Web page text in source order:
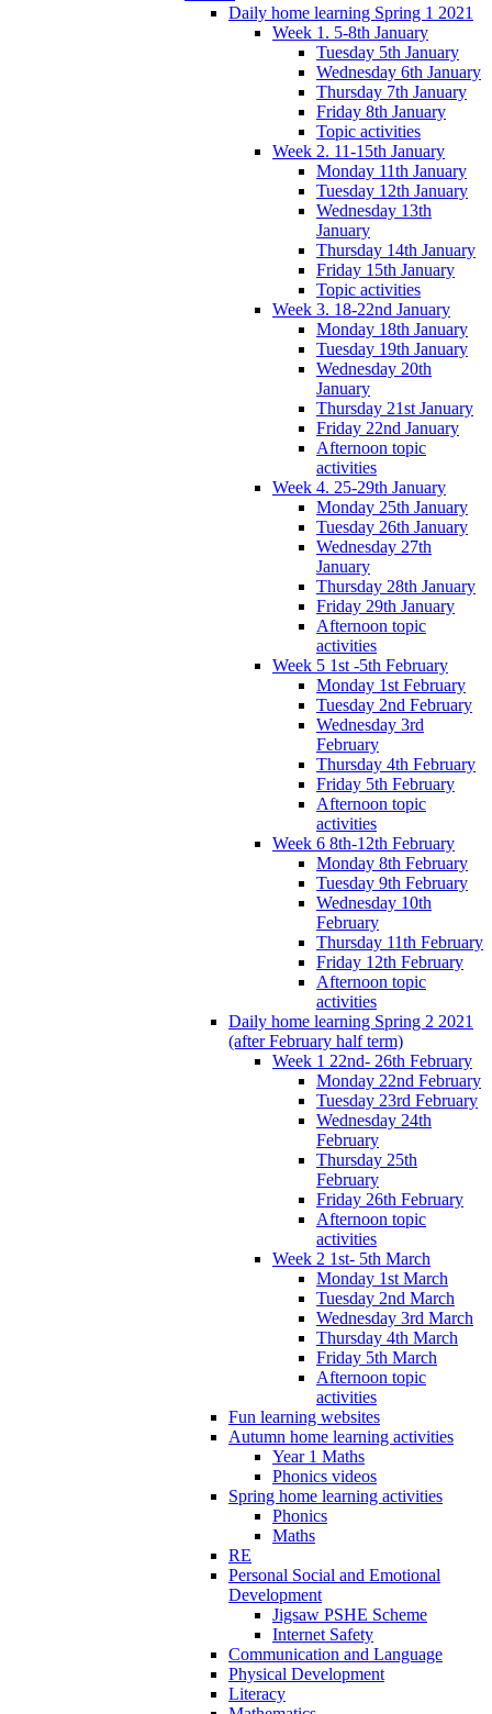
Daily home learning Spring 1 2021
Week 1. 5-8th January
Tuesday 5th January
Wednesday 6th January
Thursday 7th January
Friday 8th January
Topic activities
Week 2. 11-15th January
Monday 11th January
Tuesday 12th January
Wednesday 13th
January
Thursday 14th January
Friday 15th January
Topic activities
Week 3. 18-22nd January
Monday 18th January
Tuesday 19th January
Wednesday 20th
January
Thursday 21st January
Friday 22nd January
Afternoon topic
activities
Week 4. 25-29th January
Monday 25th January
Tuesday 26th January
Wednesday 27th
January
Thursday 28th January
Friday 29th January
Afternoon topic
activities
Week 5 1st -5th February
Monday 1st February
Tuesday 2nd February
Wednesday 3rd
February
Thursday 4th February
Friday 5th February
Afternoon topic
activities
Week 6 8th-12th February
Monday 8th February
Tuesday 9th February
Wednesday 10th
February
Thursday 11th February
Friday 12th February
Afternoon topic
activities
Daily home learning Spring 2 2021
(after February half term)
Week 1 22nd- 26th February
Monday 22nd February
Tuesday 23rd February
Wednesday 24th
February
Thursday 25th
February
Friday 26th February
Afternoon topic
activities
Week 2 1st- 5th March
Monday 1st March
Tuesday 2nd March
Wednesday 3rd March
Thursday 4th March
Friday 5th March
Afternoon topic
activities
Fun learning websites
Autumn home learning activities
Year 1 Maths
Phonics videos
Spring home learning activities
Phonics
Maths
RE
Personal Social and Emotional
Development
Jigsaw PSHE Scheme
Internet Safety
Communication and Language
Physical Development
Literacy